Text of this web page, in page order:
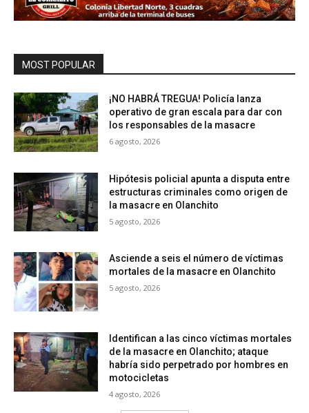
MOST POPULAR
¡NO HABRÁ TREGUA! Policía lanza
operativo de gran escala para dar con
los responsables de la masacre
6 agosto, 2026
Hipótesis policial apunta a disputa entre
estructuras criminales como origen de
la masacre en Olanchito
5 agosto, 2026
Asciende a seis el número de víctimas
mortales de la masacre en Olanchito
5 agosto, 2026
Identifican a las cinco víctimas mortales
de la masacre en Olanchito; ataque
habría sido perpetrado por hombres en
motocicletas
4 agosto, 2026